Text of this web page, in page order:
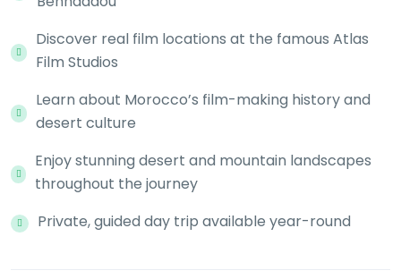
Discover real film locations at the famous Atlas
Film Studios
Learn about Morocco’s film-making history and
desert culture
Enjoy stunning desert and mountain landscapes
throughout the journey
Private, guided day trip available year-round